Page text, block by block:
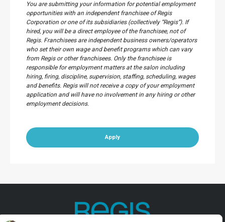
You are submitting your information for potential employment
opportunities with an independent franchisee of Regis
Corporation or one of its subsidiaries (collectively “Regis”). If
hired, you will be a direct employee of the franchisee, not of
Regis. Franchisees are independent business owners/operators
who set their own wage and benefit programs which can vary
from Regis or other franchisees. Only the franchisee is
responsible for employment matters at the salon including
hiring, firing, discipline, supervision, staffing, scheduling, wages
and benefits. Regis will not receive a copy of your employment
application and will have no involvement in any hiring or other
employment decisions.
Apply